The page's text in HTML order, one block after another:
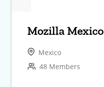
Mozilla Mexico
Mexico
48 Members